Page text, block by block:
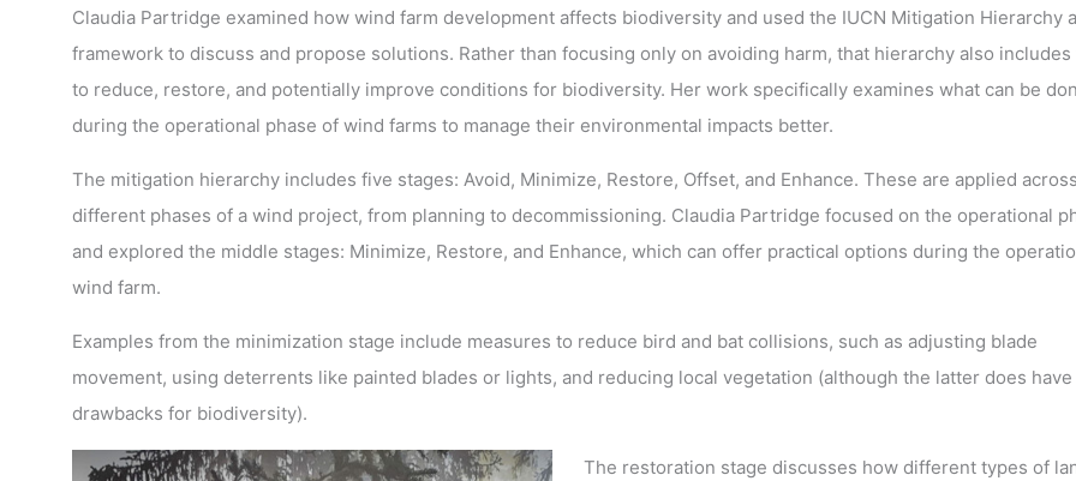
Claudia Partridge examined how wind farm development affects biodiversity and used the IUCN Mitigation Hierarchy
framework to discuss and propose solutions. Rather than focusing only on avoiding harm, that hierarchy also includes
to reduce, restore, and potentially improve conditions for biodiversity. Her work specifically examines what can be
during the operational phase of wind farms to manage their environmental impacts better.
The mitigation hierarchy includes five stages: Avoid, Minimize, Restore, Offset, and Enhance. These are applied across
different phases of a wind project, from planning to decommissioning. Claudia Partridge focused on the operational
and explored the middle stages: Minimize, Restore, and Enhance, which can offer practical options during the
wind farm.
Examples from the minimization stage include measures to reduce bird and bat collisions, such as adjusting blade
movement, using deterrents like painted blades or lights, and reducing local vegetation (although the latter does have
drawbacks for biodiversity).
The restoration stage discusses how different types of